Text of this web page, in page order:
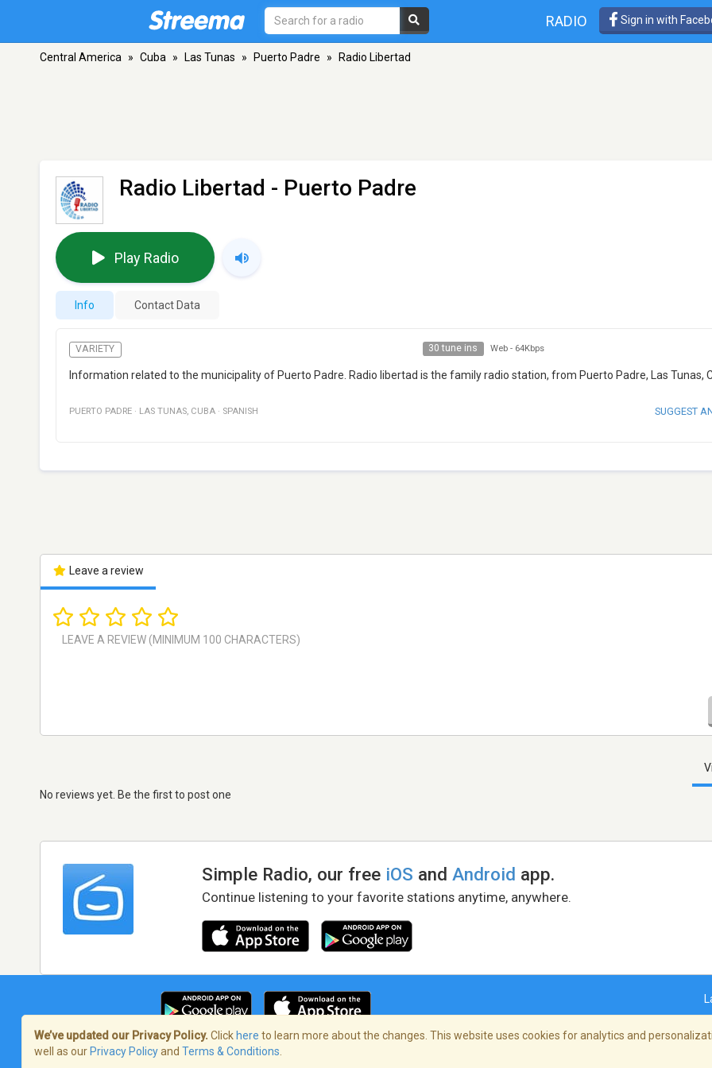
RADIO Sign in with
Central America » Cuba » Las Tunas » Puerto Padre » Radio Libertad
Radio Libertad - Puerto Padre
Play Radio
Info Contact Data
VARIETY 30 tune ins Web - 64Kbps
Information related to the municipality of Puerto Padre. Radio libertad is the family radio station, from Puerto Padre, Las Tunas,
PUERTO PADRE · LAS TUNAS, CUBA · SPANISH SUGGEST
Leave a review
No reviews yet. Be the first to post one
Simple Radio, our free iOS andAndroid app.
Continue listening to your favorite stations anytime, anywhere.
Terms of Service/Privacy Policy
We’ve updated our Privacy Policy. Click here to learn more about the changes. This website uses cookies for analytics and
well as our Privacy Policyand Terms & Conditions